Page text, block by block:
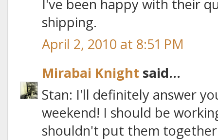
I've been happy with their
shipping.
April 2, 2010 at 8:51 PM
Mirabai Knight said...
Stan: I'll definitely answer
weekend! I should be
shouldn't put them